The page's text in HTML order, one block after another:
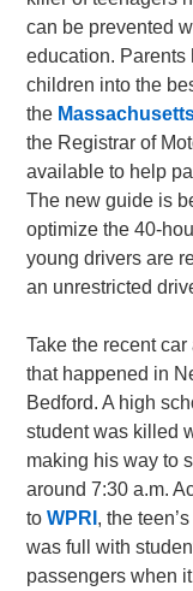
can be prevented
education. Parents
children into the
the
the Registrar of
available to help
The new guide is
optimize the 40-
young drivers are
an unrestricted
Take the recent
that happened in
Bedford. A high
student was killed
making his way to
around 7:30 a.m.
toWPRI , the
was full with
passengers when